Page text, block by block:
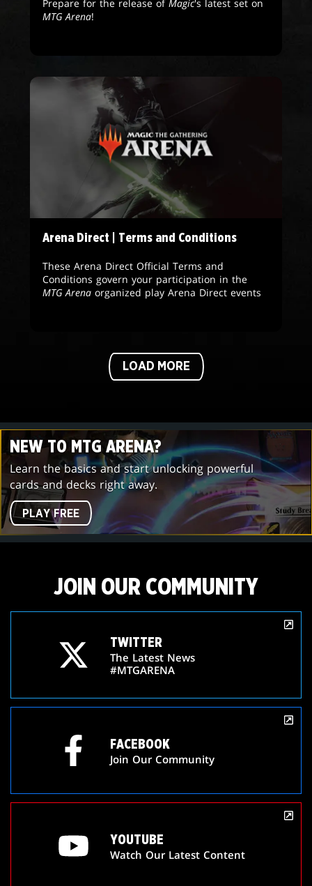
Prepare for the release of Magic's latest set on
MTG Arena!
Arena Direct | Terms and Conditions
These Arena Direct Official Terms and
Conditions govern your participation in the
MTG Arena organized play Arena Direct events
LOAD MORE
NEW TO MTG ARENA?
Learn the basics and start unlocking powerful
cards and decks right away.
PLAY FREE
JOIN OUR COMMUNITY
TWITTER
The Latest News
#MTGARENA
FACEBOOK
Join Our Community
YOUTUBE
Watch Our Latest Content